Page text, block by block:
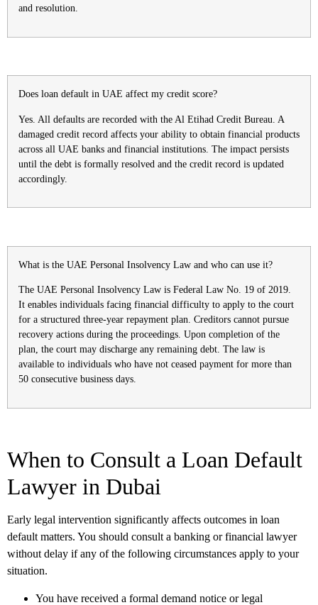
and resolution.
Does loan default in UAE affect my credit score?
Yes. All defaults are recorded with the Al Etihad Credit Bureau. A
damaged credit record affects your ability to obtain financial products
across all UAE banks and financial institutions. The impact persists
until the debt is formally resolved and the credit record is updated
accordingly.
What is the UAE Personal Insolvency Law and who can use it?
The UAE Personal Insolvency Law is Federal Law No. 19 of 2019.
It enables individuals facing financial difficulty to apply to the court
for a structured three-year repayment plan. Creditors cannot pursue
recovery actions during the proceedings. Upon completion of the
plan, the court may discharge any remaining debt. The law is
available to individuals who have not ceased payment for more than
50 consecutive business days.
When to Consult a Loan Default
Lawyer in Dubai
Early legal intervention significantly affects outcomes in loan
default matters. You should consult a banking or financial lawyer
without delay if any of the following circumstances apply to your
situation.
You have received a formal demand notice or legal